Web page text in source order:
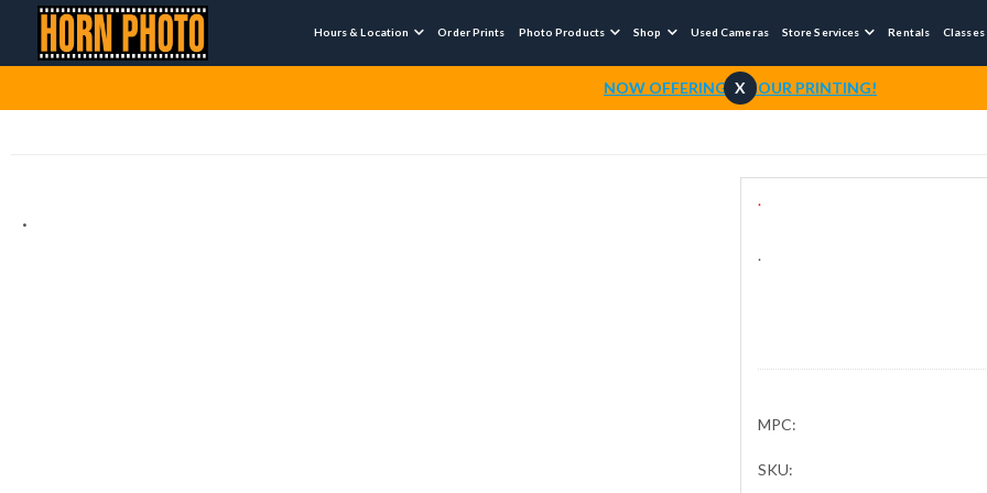
Hours & Location  Order Prints Photo Products  Shop  Used Cameras Store Services  Rentals Classes
NOW OFFERING 1-HOUR PRINTING!
X
. .
.
MPC:
SKU: